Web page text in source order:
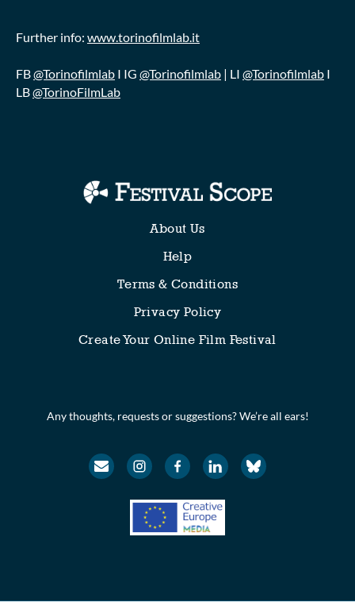
Further info: www.torinofilmlab.it
FB@Torinofilmlab I IG @Torinofilmlab | LI @Torinofilmlab I
LB@TorinoFilmLab
About Us
Help
Terms & Conditions
Privacy Policy
Create Your Online Film Festival
Any thoughts, requests or suggestions? We’re all ears!